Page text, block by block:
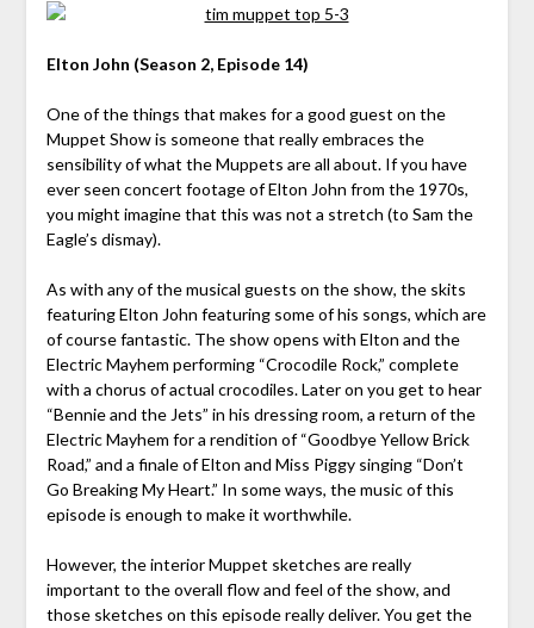
Elton John (Season 2, Episode 14)
One of the things that makes for a good guest on the
Muppet Show is someone that really embraces the
sensibility of what the Muppets are all about. If you have
ever seen concert footage of Elton John from the 1970s,
you might imagine that this was not a stretch (to Sam the
Eagle’s dismay).
As with any of the musical guests on the show, the skits
featuring Elton John featuring some of his songs, which are
of course fantastic. The show opens with Elton and the
Electric Mayhem performing “Crocodile Rock,” complete
with a chorus of actual crocodiles. Later on you get to hear
“Bennie and the Jets” in his dressing room, a return of the
Electric Mayhem for a rendition of “Goodbye Yellow Brick
Road,” and a finale of Elton and Miss Piggy singing “Don’t
Go Breaking My Heart.” In some ways, the music of this
episode is enough to make it worthwhile.
However, the interior Muppet sketches are really
important to the overall flow and feel of the show, and
those sketches on this episode really deliver. You get the